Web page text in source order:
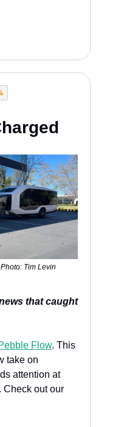
Tim Levin
that caught
Flow. This
take on
attention at
Check out our